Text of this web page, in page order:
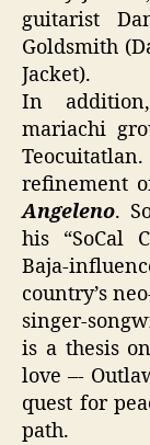
guitarist
Goldsmith
Jacket).
In
mariachi
refinement
Angeleno.
his “SoCal
Baja-
country’s
singer-
is a thesis
love –-
quest for
path.